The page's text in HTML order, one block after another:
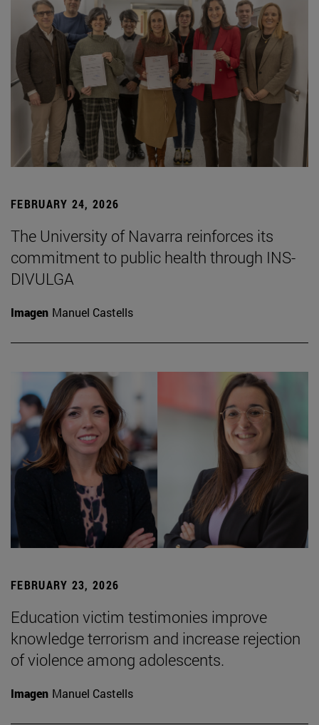
FEBRUARY 24, 2026
The University of Navarra reinforces its
commitment to public health through INS-
DIVULGA
Imagen Manuel Castells
FEBRUARY 23, 2026
Education victim testimonies improve
knowledge terrorism and increase rejection
of violence among adolescents.
Imagen Manuel Castells